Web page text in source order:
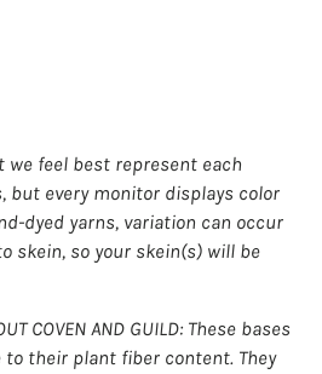
we feel best represent each
but every monitor displays color
dyed yarns, variation can occur
skein, so your skein(s) will be
COVEN AND GUILD: These bases
their plant fiber content. They